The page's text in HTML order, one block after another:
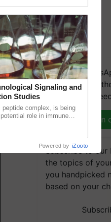
We're on
group and get
updates you
Join
Subscribe to our
the topics of
you handpicked
based on your
Signaling and
Studies
complex, is being
role in immune
Powered by iZooto